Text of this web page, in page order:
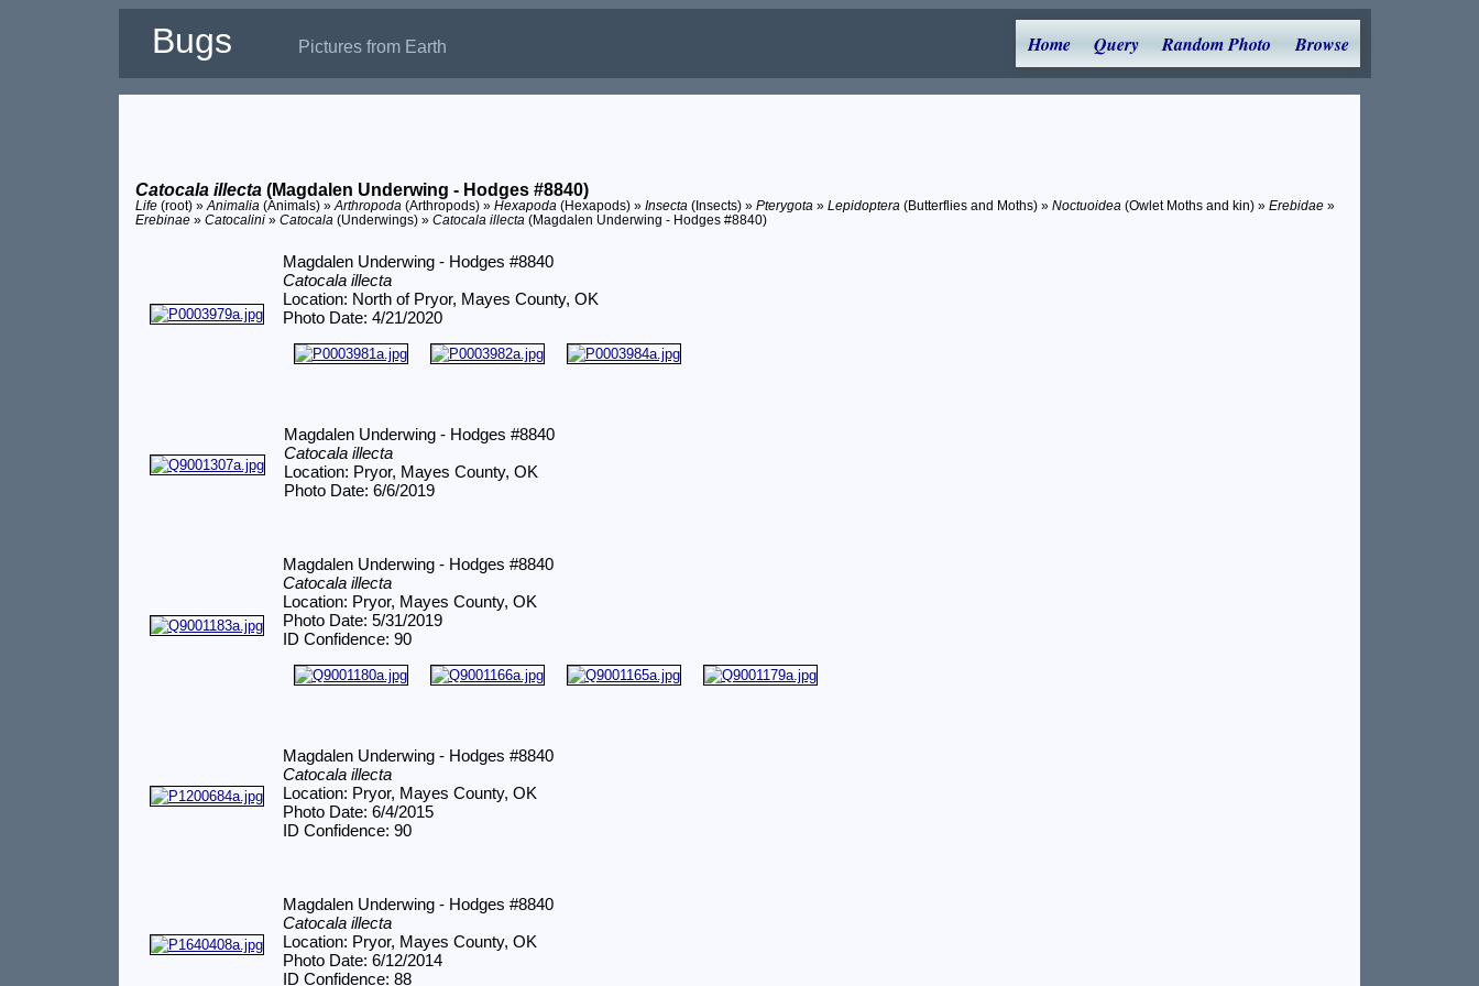
Bugs Pictures from Earth Home Query Random Photo Browse
Catocala illecta(Magdalen Underwing - Hodges #8840)
Life(root) »Animalia(Animals) »Arthropoda(Arthropods) » Hexapoda(Hexapods) » Insecta(Insects) » Pterygota» Lepidoptera(Butterflies and Moths) » Noctuoidea(Owlet Moths and kin) » Erebidae»
Erebinae» Catocalini» Catocala(Underwings) » Catocala illecta(Magdalen Underwing - Hodges #8840)
Magdalen Underwing - Hodges #8840
Catocala illecta
Location: North of Pryor, Mayes County, OK
Photo Date: 4/21/2020
Magdalen Underwing - Hodges #8840
Catocala illecta
Location: Pryor, Mayes County, OK
Photo Date: 6/6/2019
Magdalen Underwing - Hodges #8840
Catocala illecta
Location: Pryor, Mayes County, OK
Photo Date: 5/31/2019
ID Confidence: 90
Magdalen Underwing - Hodges #8840
Catocala illecta
Location: Pryor, Mayes County, OK
Photo Date: 6/4/2015
ID Confidence: 90
Magdalen Underwing - Hodges #8840
Catocala illecta
Location: Pryor, Mayes County, OK
Photo Date: 6/12/2014
ID Confidence: 88